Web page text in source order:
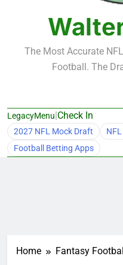
Fantasy Football
Fantasy Football
The Most Accurate
Football. The
LegacyMenu|Check In
2027 NFL Mock Draft
Football Betting Apps
Home Fantasy